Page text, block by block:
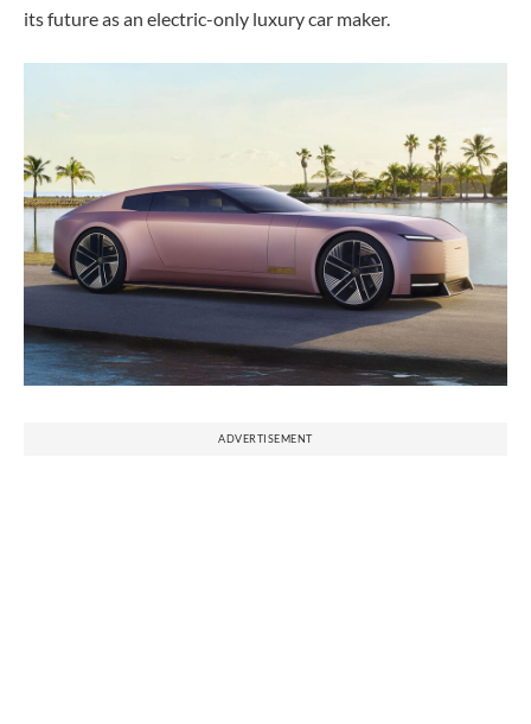
its future as an electric-only luxury car maker.
ADVERTISEMENT